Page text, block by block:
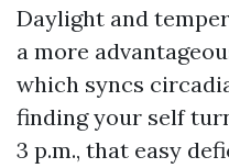
Daylight and
a more
which syncs
finding your self
3 p.m., that easy